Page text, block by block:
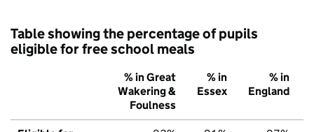
Table showing the percentage of pupils
eligible for free school meals
% in Great
Wakering &
Foulness
% in
Essex
% in
England